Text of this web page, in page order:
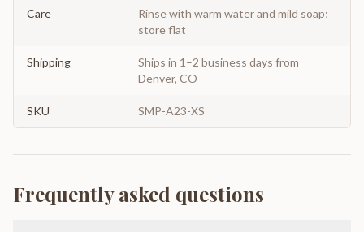
Care
Rinse with warm water and mild soap;
store flat
Shipping
Ships in 1–2 business days from
Denver, CO
SKU SMP-A23-XS
Frequently asked questions